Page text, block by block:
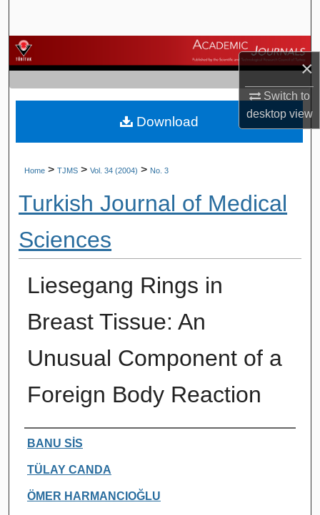
×
Switch to
desktopview
Browse Journals
My Account
About
Home > TJMS > Vol. 34 (2004) > No. 3
Turkish Journal of Medical
Sciences
Liesegang Rings in
Breast Tissue: An
Unusual Component of a
Foreign Body Reaction
Authors
BANU SİS
TÜLAY CANDA
ÖMER HARMANCIOĞLU
Download